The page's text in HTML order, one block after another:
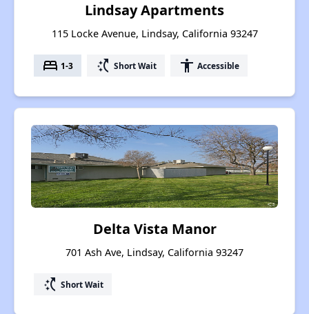
Lindsay Apartments
115 Locke Avenue, Lindsay, California 93247
bed 1-3 switch_access_shortcut Short Wait accessibility Accessible
Delta Vista Manor
701 Ash Ave, Lindsay, California 93247
switch_access_shortcut Short Wait